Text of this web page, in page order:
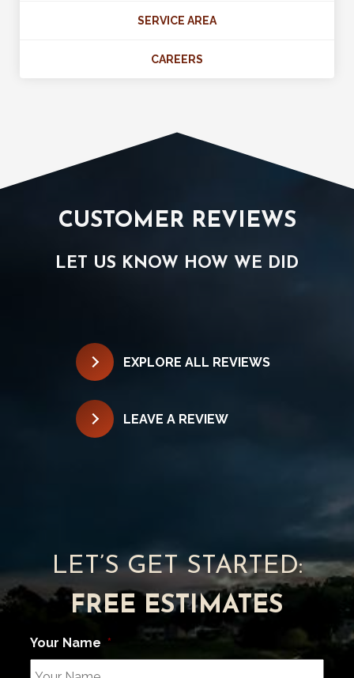
SERVICE AREA
CAREERS
CUSTOMER REVIEWS
LET US KNOW HOW WE DID
EXPLORE ALL REVIEWS
LEAVE A REVIEW
LET’S GET STARTED:
FREE ESTIMATES
Your Name *